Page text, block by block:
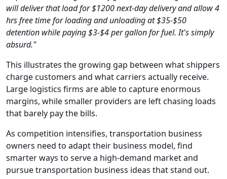
will deliver that load for $1200 next-day delivery and allow 4
hrs free time for loading and unloading at $35-$50
detention while paying $3-$4 per gallon for fuel. It's simply
absurd."
This illustrates the growing gap between what shippers
charge customers and what carriers actually receive.
Large logistics firms are able to capture enormous
margins, while smaller providers are left chasing loads
that barely pay the bills.
As competition intensifies, transportation business
owners need to adapt their business model, find
smarter ways to serve a high-demand market and
pursue transportation business ideas that stand out.